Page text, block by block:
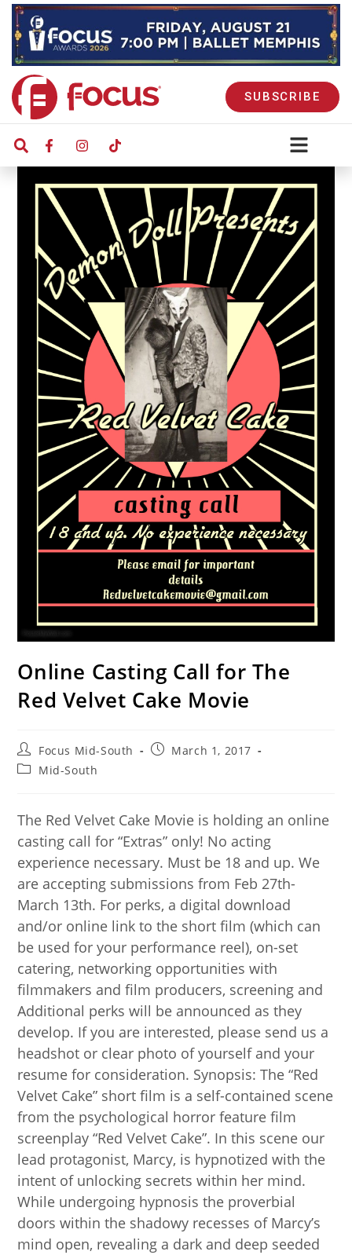
SUBSCRIBE
Online Casting Call for The
Red Velvet Cake Movie
Focus Mid-South
March 1, 2017
Mid-South
The Red Velvet Cake Movie is holding an online
casting call for “Extras” only! No acting
experience necessary. Must be 18 and up. We
are accepting submissions from Feb 27th-
March 13th. For perks, a digital download
and/or online link to the short film (which can
be used for your performance reel), on-set
catering, networking opportunities with
filmmakers and film producers, screening and
Additional perks will be announced as they
develop. If you are interested, please send us a
headshot or clear photo of yourself and your
resume for consideration. Synopsis: The “Red
Velvet Cake” short film is a self-contained scene
from the psychological horror feature film
screenplay “Red Velvet Cake”. In this scene our
lead protagonist, Marcy, is hypnotized with the
intent of unlocking secrets within her mind.
While undergoing hypnosis the proverbial
doors within the shadowy recesses of Marcy’s
mind open, revealing a dark and deep seeded